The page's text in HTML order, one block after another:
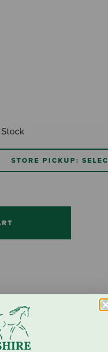
STORE PICKUP: